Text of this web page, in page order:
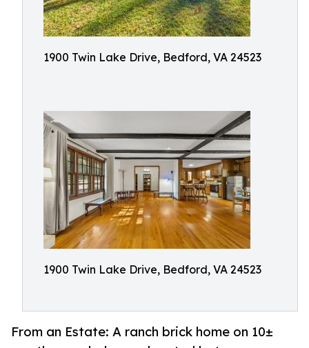
1900 Twin Lake Drive, Bedford, VA 24523
1900 Twin Lake Drive, Bedford, VA 24523
From an Estate: A ranch brick home on 10±